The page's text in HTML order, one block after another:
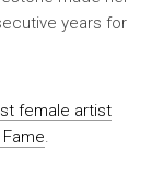
years for
female artist